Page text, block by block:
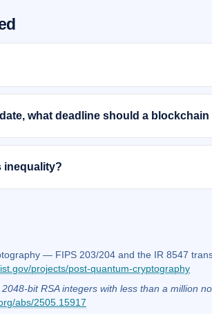
what deadline should a
inequality?
— FIPS 203/204 and the IR 8547
projects/post-quantum-cryptography
bit RSA integers with less than a million
abs/2505.15917